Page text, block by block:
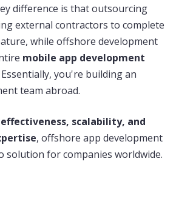
difference is that outsourcing
external contractors to complete
while offshore development
mobile app development
you're building an
team abroad.
scalability, and
, offshore app development
solution for companies worldwide.